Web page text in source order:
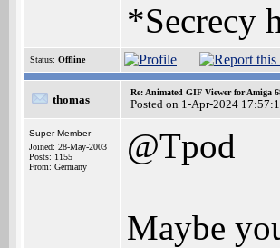
*Secrecy
Status: Offline
thomas
Re: Animated GIF Viewer for Amiga
Posted on 1-Apr-2024
Super Member
Joined: 28-May-2003
Posts: 1155
From: Germany
@Tpod
Maybe